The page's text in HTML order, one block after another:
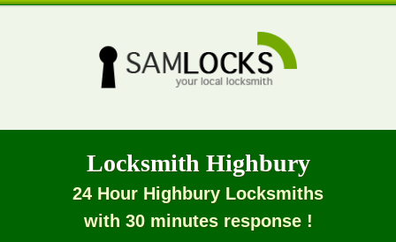
Locksmith Highbury
24 Hour Highbury Locksmiths
with 30 minutes response !